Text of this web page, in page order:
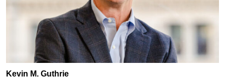
Kevin M. Guthrie